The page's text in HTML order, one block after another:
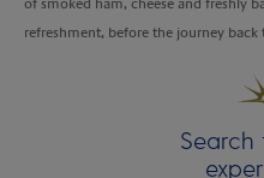
refreshment, before the journey back
Search